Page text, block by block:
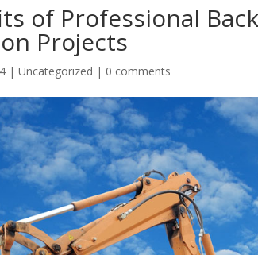
of Professional
Projects
|Uncategorized | 0 comments